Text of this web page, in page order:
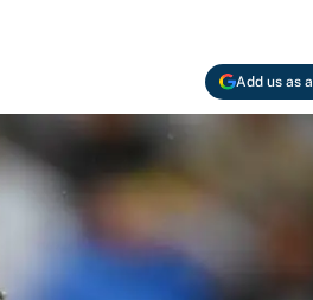
Add us as